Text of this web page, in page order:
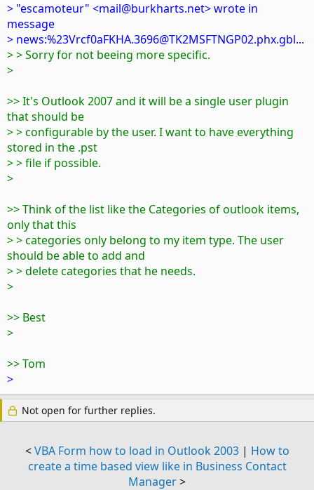
> "escamoteur" <mail@burkharts.net> wrote in
message
> news:%23Vrcf0aFKHA.3696@TK2MSFTNGP02.phx.gbl...
> > Sorry for not beeing more specific.
>
>> It's Outlook 2007 and it will be a single user plugin
that should be
> > configurable by the user. I want to have everything
stored in the .pst
> > file if possible.
>
>> Think of the list like the Categories of outlook items,
only that this
> > categories only belong to my item type. The user
should be able to add and
> > delete categories that he needs.
>
>> Best
>
>> Tom
>
Not open for further replies.
<VBA Form how to load in Outlook 2003| How to
create a time based view like in Business Contact
Manager>